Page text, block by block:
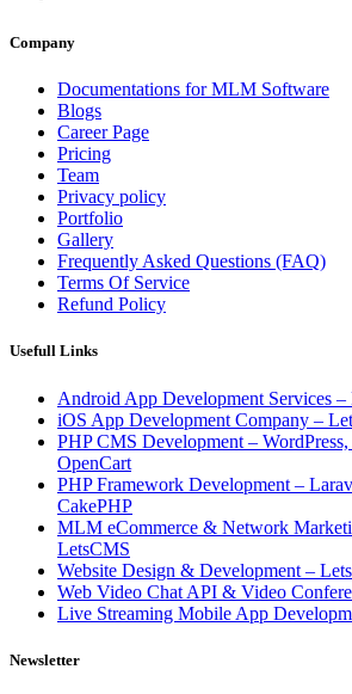
Company
Documentations for MLM Software
Blogs
Career Page
Pricing
Team
Privacy policy
Portfolio
Gallery
Frequently Asked Questions (FAQ)
Terms Of Service
Refund Policy
Usefull Links
Android App Development Services –
iOS App Development Company –
PHP CMS Development –
OpenCart
PHP Framework Development –
CakePHP
MLM eCommerce & Network
LetsCMS
Website Design & Development –
Web Video Chat API & Video
Live Streaming Mobile App
Newsletter